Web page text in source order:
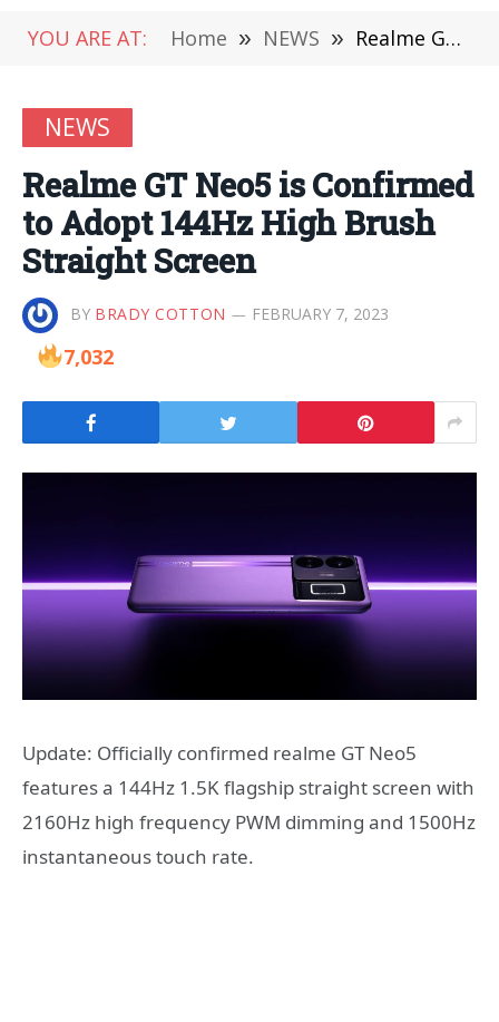
YOU ARE AT: Home » NEWS » Realme GT Neo5 is Confirmed to Adopt 144Hz High Brush Straight Screen
NEWS
Realme GT Neo5 is Confirmed
to Adopt 144Hz High Brush
Straight Screen
BY BRADY COTTON FEBRUARY 7, 2023
7,032
Update: Officially confirmed realme GT Neo5
features a 144Hz 1.5K flagship straight screen with
2160Hz high frequency PWM dimming and 1500Hz
instantaneous touch rate.